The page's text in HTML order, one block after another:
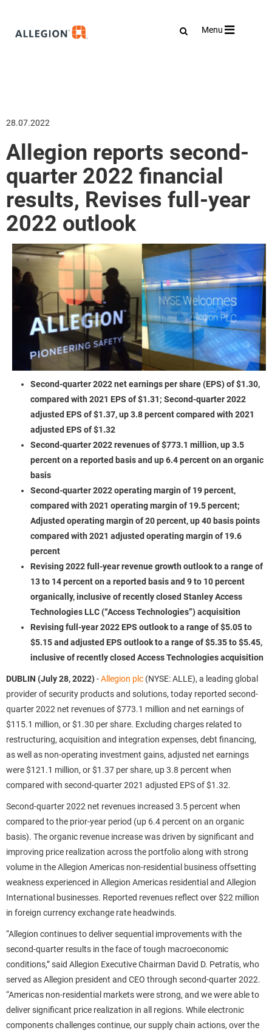
Toggle
Menu
28.07.2022
Allegion reports second-
quarter 2022 financial
results, Revises full-year
2022 outlook
Second-quarter 2022 net earnings per share (EPS) of $1.30,
compared with 2021 EPS of $1.31; Second-quarter 2022
adjusted EPS of $1.37, up 3.8 percent compared with 2021
adjusted EPS of $1.32
Second-quarter 2022 revenues of $773.1 million, up 3.5
percent on a reported basis and up 6.4 percent on an organic
basis
Second-quarter 2022 operating margin of 19 percent,
compared with 2021 operating margin of 19.5 percent;
Adjusted operating margin of 20 percent, up 40 basis points
compared with 2021 adjusted operating margin of 19.6
percent
Revising 2022 full-year revenue growth outlook to a range of
13 to 14 percent on a reported basis and 9 to 10 percent
organically, inclusive of recently closed Stanley Access
Technologies LLC (“Access Technologies”) acquisition
Revising full-year 2022 EPS outlook to a range of $5.05 to
$5.15 and adjusted EPS outlook to a range of $5.35 to $5.45,
inclusive of recently closed Access Technologies acquisition
DUBLIN (July 28, 2022)-Allegion plc (NYSE: ALLE), a leading global
provider of security products and solutions, today reported second-
quarter 2022 net revenues of $773.1 million and net earnings of
$115.1 million, or $1.30 per share. Excluding charges related to
restructuring, acquisition and integration expenses, debt financing,
as well as non-operating investment gains, adjusted net earnings
were $121.1 million, or $1.37 per share, up 3.8 percent when
compared with second-quarter 2021 adjusted EPS of $1.32.
Second-quarter 2022 net revenues increased 3.5 percent when
compared to the prior-year period (up 6.4 percent on an organic
basis). The organic revenue increase was driven by significant and
improving price realization across the portfolio along with strong
volume in the Allegion Americas non-residential business offsetting
weakness experienced in Allegion Americas residential and Allegion
International businesses. Reported revenues reflect over $22 million
in foreign currency exchange rate headwinds.
“Allegion continues to deliver sequential improvements with the
second-quarter results in the face of tough macroeconomic
conditions,” said Allegion Executive Chairman David D. Petratis, who
served as Allegion president and CEO through second-quarter 2022.
“Americas non-residential markets were strong, and we were able to
deliver significant price realization in all regions. While electronic
components challenges continue, our supply chain actions, over the